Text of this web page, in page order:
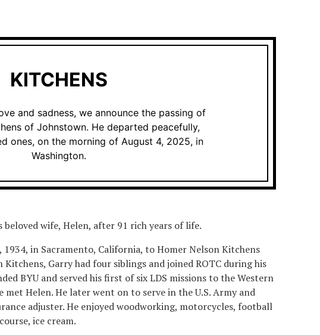
KITCHENS
and sadness, we announce the passing of
of Johnstown. He departed peacefully,
ones, on the morning of August 4, 2025, in
Washington.
beloved wife, Helen, after 91 rich years of life.
1934, in Sacramento, California, to Homer Nelson Kitchens
Kitchens, Garry had four siblings and joined ROTC during his
BYU and served his first of six LDS missions to the Western
met Helen. He later went on to serve in the U.S. Army and
adjuster. He enjoyed woodworking, motorcycles, football
ice cream.